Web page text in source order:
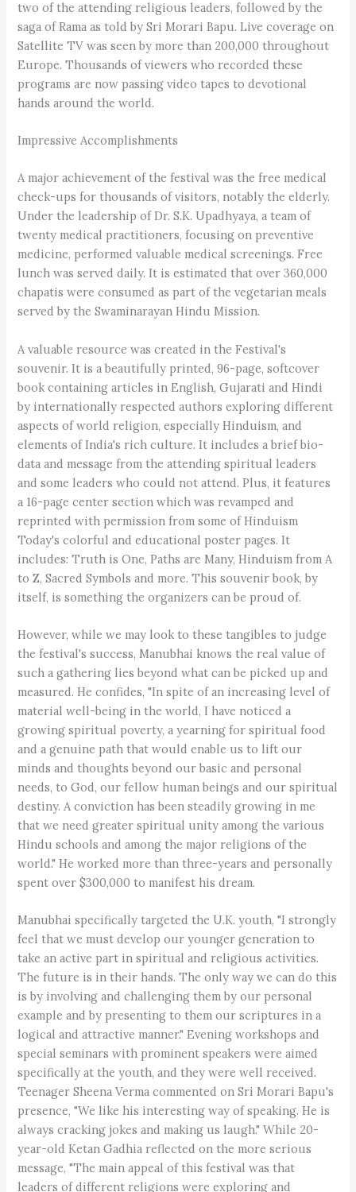
two of the attending religious leaders, followed by the
saga of Rama as told by Sri Morari Bapu. Live coverage on
Satellite TV was seen by more than 200,000 throughout
Europe. Thousands of viewers who recorded these
programs are now passing video tapes to devotional
hands around the world.
Impressive Accomplishments
A major achievement of the festival was the free medical
check-ups for thousands of visitors, notably the elderly.
Under the leadership of Dr. S.K. Upadhyaya, a team of
twenty medical practitioners, focusing on preventive
medicine, performed valuable medical screenings. Free
lunch was served daily. It is estimated that over 360,000
chapatis were consumed as part of the vegetarian meals
served by the Swaminarayan Hindu Mission.
A valuable resource was created in the Festival's
souvenir. It is a beautifully printed, 96-page, softcover
book containing articles in English, Gujarati and Hindi
by internationally respected authors exploring different
aspects of world religion, especially Hinduism, and
elements of India's rich culture. It includes a brief bio-
data and message from the attending spiritual leaders
and some leaders who could not attend. Plus, it features
a 16-page center section which was revamped and
reprinted with permission from some of Hinduism
Today's colorful and educational poster pages. It
includes: Truth is One, Paths are Many, Hinduism from A
to Z, Sacred Symbols and more. This souvenir book, by
itself, is something the organizers can be proud of.
However, while we may look to these tangibles to judge
the festival's success, Manubhai knows the real value of
such a gathering lies beyond what can be picked up and
measured. He confides, "In spite of an increasing level of
material well-being in the world, I have noticed a
growing spiritual poverty, a yearning for spiritual food
and a genuine path that would enable us to lift our
minds and thoughts beyond our basic and personal
needs, to God, our fellow human beings and our spiritual
destiny. A conviction has been steadily growing in me
that we need greater spiritual unity among the various
Hindu schools and among the major religions of the
world." He worked more than three-years and personally
spent over $300,000 to manifest his dream.
Manubhai specifically targeted the U.K. youth, "I strongly
feel that we must develop our younger generation to
take an active part in spiritual and religious activities.
The future is in their hands. The only way we can do this
is by involving and challenging them by our personal
example and by presenting to them our scriptures in a
logical and attractive manner." Evening workshops and
special seminars with prominent speakers were aimed
specifically at the youth, and they were well received.
Teenager Sheena Verma commented on Sri Morari Bapu's
presence, "We like his interesting way of speaking. He is
always cracking jokes and making us laugh." While 20-
year-old Ketan Gadhia reflected on the more serious
message, "The main appeal of this festival was that
leaders of different religions were exploring and